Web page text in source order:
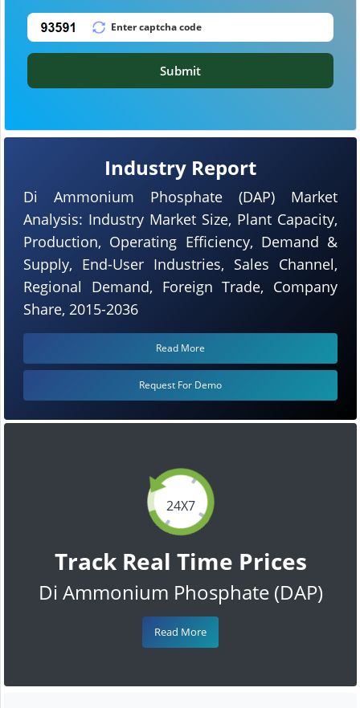
24X7
Track Real Time Prices
Di Ammonium Phosphate (DAP)
Read More
Industry Report
Di Ammonium Phosphate (DAP) Market
Analysis: Industry Market Size, Plant Capacity,
Production, Operating Efficiency, Demand &
Supply, End-User Industries, Sales Channel,
Regional Demand, Foreign Trade, Company
Share, 2015-2036
Read More
Request For Demo
Submit